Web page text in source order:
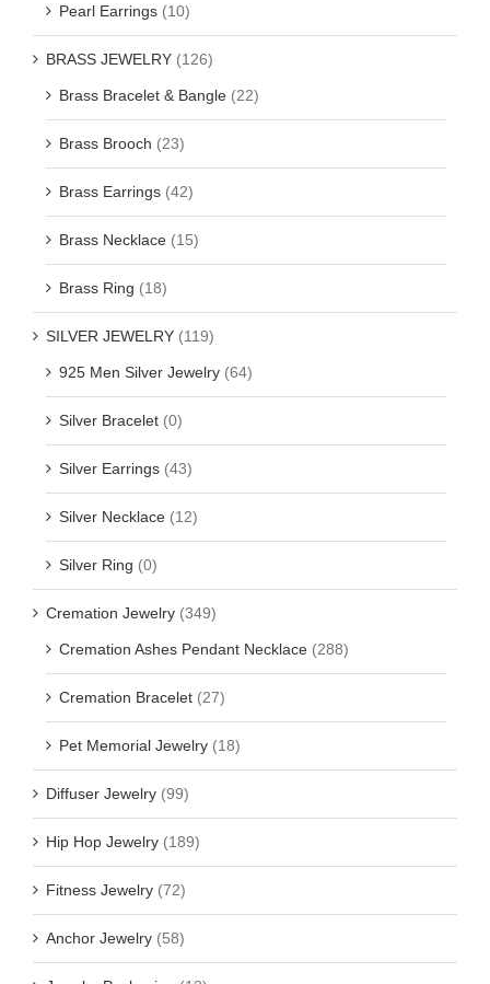
Pearl Earrings (10)
BRASS JEWELRY (126)
Brass Bracelet & Bangle (22)
Brass Brooch (23)
Brass Earrings (42)
Brass Necklace (15)
Brass Ring (18)
SILVER JEWELRY (119)
925 Men Silver Jewelry (64)
Silver Bracelet (0)
Silver Earrings (43)
Silver Necklace (12)
Silver Ring (0)
Cremation Jewelry (349)
Cremation Ashes Pendant Necklace (288)
Cremation Bracelet (27)
Pet Memorial Jewelry (18)
Diffuser Jewelry (99)
Hip Hop Jewelry (189)
Fitness Jewelry (72)
Anchor Jewelry (58)